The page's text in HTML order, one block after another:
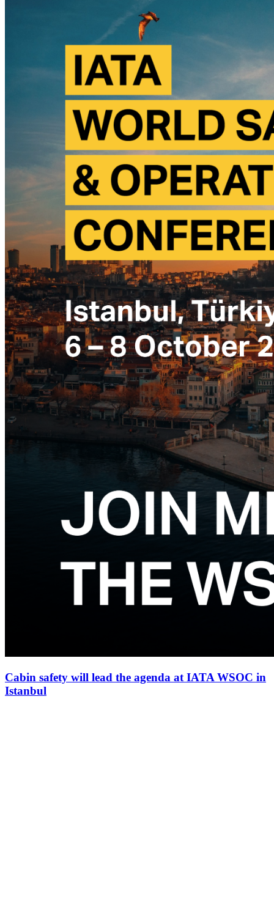
Cabin safety will lead the agenda at IATA WSOC in
Istanbul